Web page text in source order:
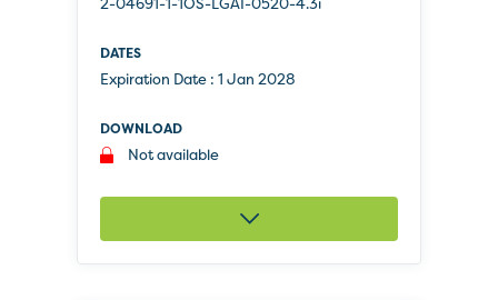
Expiration Date : 1 Jan 2028
Not available